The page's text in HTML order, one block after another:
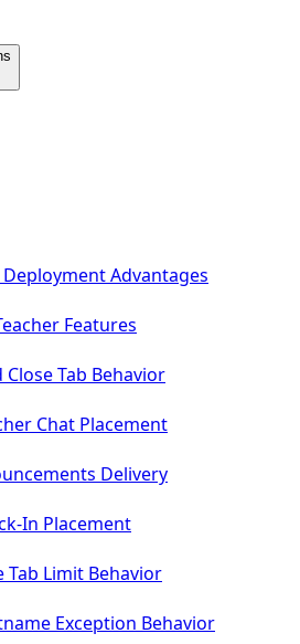
Advantages
Features
Tab Behavior
Chat Placement
Delivery
In Placement
Tab Limit Behavior
Exception Behavior